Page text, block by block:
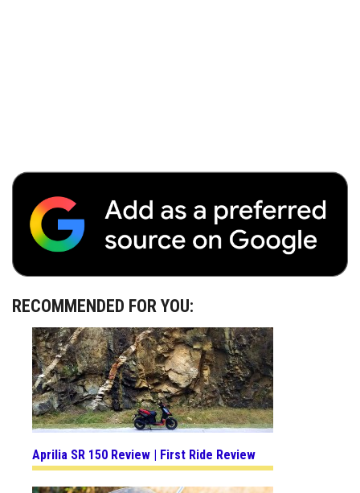
RECOMMENDED FOR YOU:
Aprilia SR 150 Review | First Ride Review